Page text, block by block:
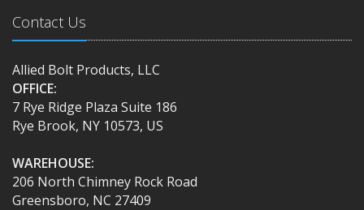
Contact Us
Allied Bolt Products, LLC
OFFICE:
7 Rye Ridge Plaza Suite 186
Rye Brook, NY 10573, US
WAREHOUSE:
206 North Chimney Rock Road
Greensboro, NC 27409